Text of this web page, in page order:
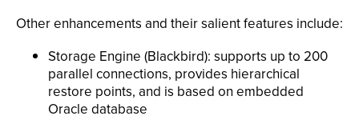
Other enhancements and their salient features include:
Storage Engine (Blackbird): supports up to 200
parallel connections, provides hierarchical
restore points, and is based on embedded
Oracle database